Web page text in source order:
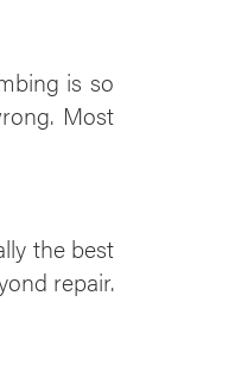
is so
Most
the best
repair.